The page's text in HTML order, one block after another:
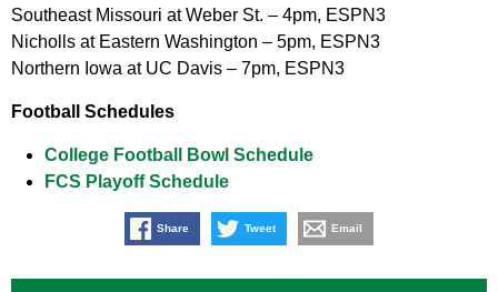
Southeast Missouri at Weber St. – 4pm, ESPN3
Nicholls at Eastern Washington – 5pm, ESPN3
Northern Iowa at UC Davis – 7pm, ESPN3
Football Schedules
College Football Bowl Schedule
FCS Playoff Schedule
Share Tweet Email